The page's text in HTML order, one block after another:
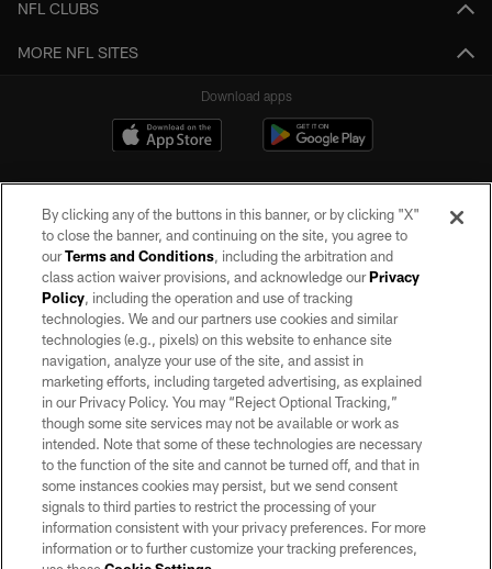
NFL CLUBS
MORE NFL SITES
Download apps
©2026 by the Las Vegas Raiders. All rights reserved. No portion of this site
may be reproduced without the express written permission of the Las Vegas
Raiders.
PRIVACY POLICY
TERMS OF SERVICE
ACCESSIBILITY
AD CHOICES
YOUR PRIVACY CHOICES
COOKIE SETTINGS
By clicking any of the buttons in this banner, or by clicking "X"
to close the banner, and continuing on the site, you agree to
ourTerms and Conditions, including the arbitration and
class action waiver provisions, and acknowledge ourPrivacy
Policy, including the operation and use of tracking
technologies. We and our partners use cookies and similar
technologies (e.g., pixels) on this website to enhance site
navigation, analyze your use of the site, and assist in
marketing efforts, including targeted advertising, as explained
in our Privacy Policy. You may “Reject Optional Tracking,”
though some site services may not be available or work as
intended. Note that some of these technologies are necessary
to the function of the site and cannot be turned off, and that in
some instances cookies may persist, but we send consent
signals to third parties to restrict the processing of your
information consistent with your privacy preferences. For more
information or to further customize your tracking preferences,